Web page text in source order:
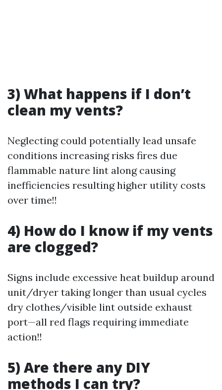
3) What happens if I don’t
clean my vents?
Neglecting could potentially lead unsafe
conditions increasing risks fires due
flammable nature lint along causing
inefficiencies resulting higher utility costs
over time!!
4) How do I know if my vents
are clogged?
Signs include excessive heat buildup around
unit/dryer taking longer than usual cycles
dry clothes/visible lint outside exhaust
port—all red flags requiring immediate
action!!
5) Are there any DIY
methods I can try?